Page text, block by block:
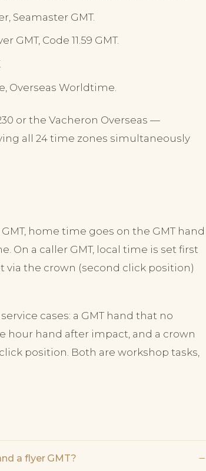
Seamaster GMT.
GMT, Code 11.59 GMT.
Overseas Worldtime.
or the Vacheron Overseas —
all 24 time zones simultaneously
home time goes on the GMT hand
On a caller GMT, local time is set first
via the crown (second click position)
cases: a GMT hand that no
hour hand after impact, and a crown
position. Both are workshop tasks,
a flyer GMT? −